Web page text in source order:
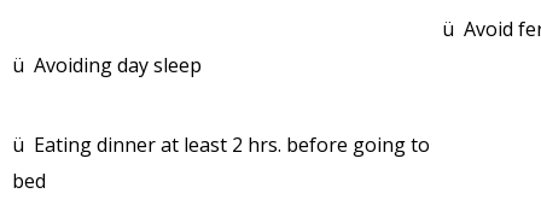
ü Avoiding day sleep
ü Eating dinner at least 2 hrs. before going to
bed
ü Avoid